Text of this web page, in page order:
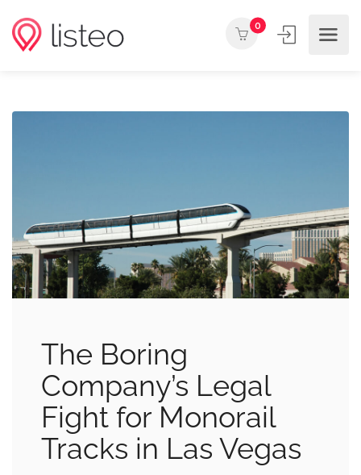
0
The Boring
Company’s Legal
Fight for Monorail
Tracks in Las Vegas